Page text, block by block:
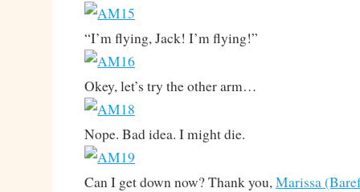
“I’m flying, Jack! I’m flying!”
Okey, let’s try the other arm…
Nope. Bad idea. I might die.
Can I get down now? Thank you,Marissa